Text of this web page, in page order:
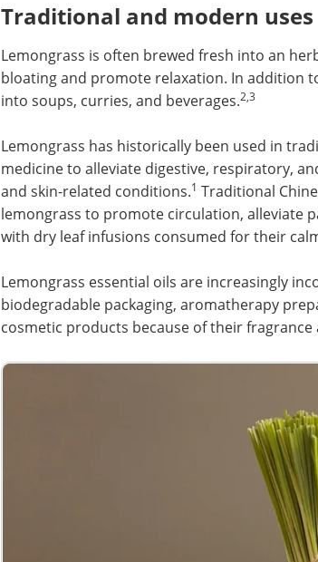
Traditional and modern uses
Lemongrass is often brewed fresh into an
bloating and promote relaxation. In addition
into soups, curries, and beverages.2,3
Lemongrass has historically been used in
medicine to alleviate digestive, respiratory,
and skin-related conditions.1 Traditional
lemongrass to promote circulation, alleviate
with dry leaf infusions consumed for their
Lemongrass essential oils are increasingly
biodegradable packaging, aromatherapy
cosmetic products because of their